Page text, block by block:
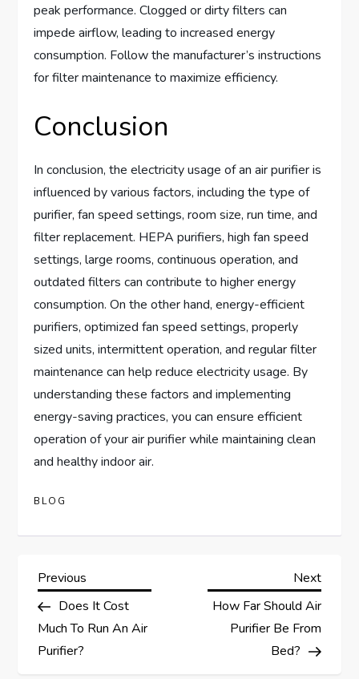
peak performance. Clogged or dirty filters can
impede airflow, leading to increased energy
consumption. Follow the manufacturer’s instructions
for filter maintenance to maximize efficiency.
Conclusion
In conclusion, the electricity usage of an air purifier is
influenced by various factors, including the type of
purifier, fan speed settings, room size, run time, and
filter replacement. HEPA purifiers, high fan speed
settings, large rooms, continuous operation, and
outdated filters can contribute to higher energy
consumption. On the other hand, energy-efficient
purifiers, optimized fan speed settings, properly
sized units, intermittent operation, and regular filter
maintenance can help reduce electricity usage. By
understanding these factors and implementing
energy-saving practices, you can ensure efficient
operation of your air purifier while maintaining clean
and healthy indoor air.
BLOG
P
o
s
Previous
Post
Previous
Does It Cost
Much To Run An Air
Purifier?
Next
Post
Next
How Far Should Air
Purifier Be From
Bed?